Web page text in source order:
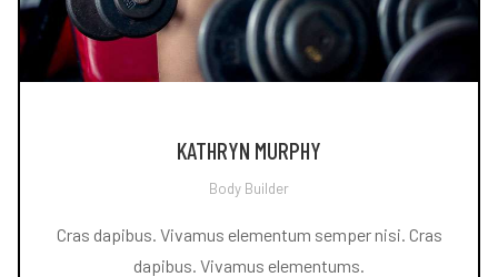
KATHRYN MURPHY
Body Builder
Cras dapibus. Vivamus elementum semper nisi. Cras
dapibus. Vivamus elementums.